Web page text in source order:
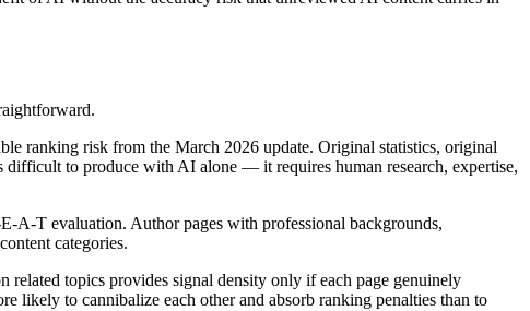
ranking risk from the March 2026 update. Original statistics, original
difficult to produce with AI alone — it requires human research, expertise,
A-T evaluation. Author pages with professional backgrounds,
categories.
related topics provides signal density only if each page genuinely
likely to cannibalize each other and absorb ranking penalties than to